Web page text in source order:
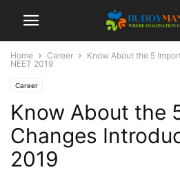
Home Career
Know About the 5
NEET 2019
Career
Know About the
Changes
2019